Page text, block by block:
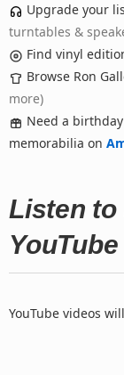
Upgrade your
turntables &
Find vinyl
Browse Ron
more)
Need a
memorabilia on
Listen to
YouTube
YouTube videos